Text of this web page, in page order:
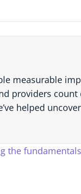
measurable
providers
helped
the